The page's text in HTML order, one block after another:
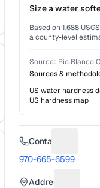
Size a water
Based on1,688
a county-level
Source: Rio Blanco
Sources &
US water hardness
US hardness map
Contact
970-665-6599
Address